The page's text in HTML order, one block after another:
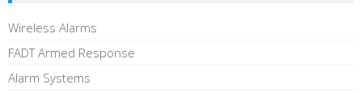
Wireless Alarms
FADT Armed Response
Alarm Systems